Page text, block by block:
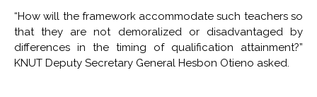
“How will the framework accommodate such teachers so
that they are not demoralized or disadvantaged by
differences in the timing of qualification attainment?”
KNUT Deputy Secretary General Hesbon Otieno asked.